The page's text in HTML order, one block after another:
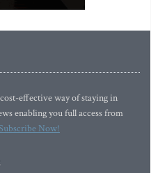
effective way of staying in
enabling you full access from
Now!